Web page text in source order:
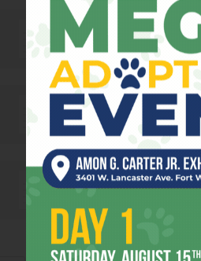
Lionizing Lone Star
June 28, 2006
Loss of (Money)
June 28, 2006
Lewis and Snark
June 21, 2006